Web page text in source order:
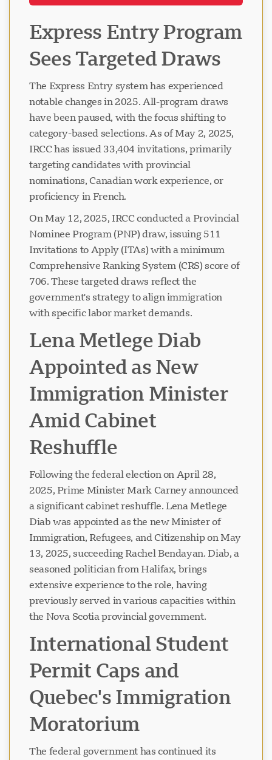
Express Entry Program
Sees Targeted Draws
The Express Entry system has experienced
notable changes in 2025. All-program draws
have been paused, with the focus shifting to
category-based selections. As of May 2, 2025,
IRCC has issued 33,404 invitations, primarily
targeting candidates with provincial
nominations, Canadian work experience, or
proficiency in French.
On May 12, 2025, IRCC conducted a Provincial
Nominee Program (PNP) draw, issuing 511
Invitations to Apply (ITAs) with a minimum
Comprehensive Ranking System (CRS) score of
706. These targeted draws reflect the
government's strategy to align immigration
with specific labor market demands.
Lena Metlege Diab
Appointed as New
Immigration Minister
Amid Cabinet
Reshuffle
Following the federal election on April 28,
2025, Prime Minister Mark Carney announced
a significant cabinet reshuffle. Lena Metlege
Diab was appointed as the new Minister of
Immigration, Refugees, and Citizenship on May
13, 2025, succeeding Rachel Bendayan. Diab, a
seasoned politician from Halifax, brings
extensive experience to the role, having
previously served in various capacities within
the Nova Scotia provincial government.
International Student
Permit Caps and
Quebec's Immigration
Moratorium
The federal government has continued its